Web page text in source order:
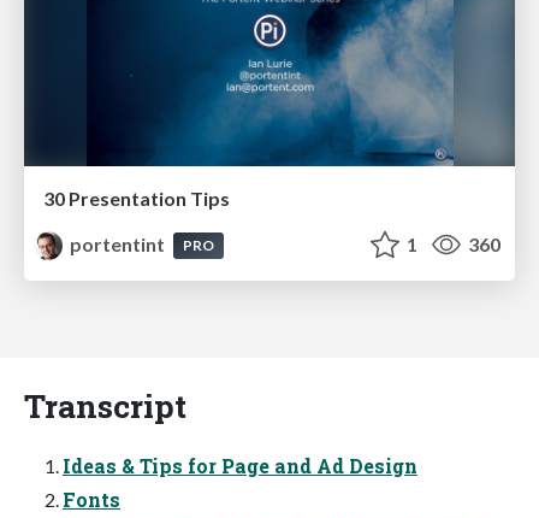
30 Presentation Tips
portentint
PRO 1 360
Transcript
Ideas & Tips for Page and Ad Design
Fonts